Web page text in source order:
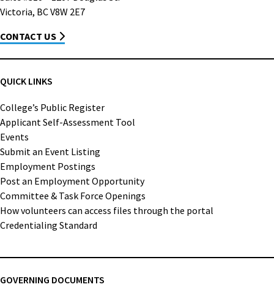
Victoria, BC V8W 2E7
CONTACT US
QUICK LINKS
College’s Public Register
Applicant Self-Assessment Tool
Events
Submit an Event Listing
Employment Postings
Post an Employment Opportunity
Committee & Task Force Openings
How volunteers can access files through the portal
Credentialing Standard
GOVERNING DOCUMENTS